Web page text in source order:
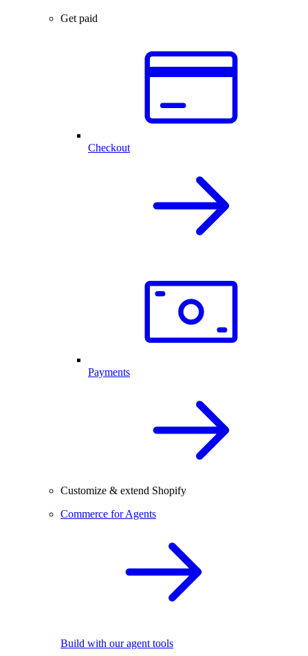
Get paid
Checkout
Payments
Customize & extend Shopify
Commerce for Agents
Build with our agent tools